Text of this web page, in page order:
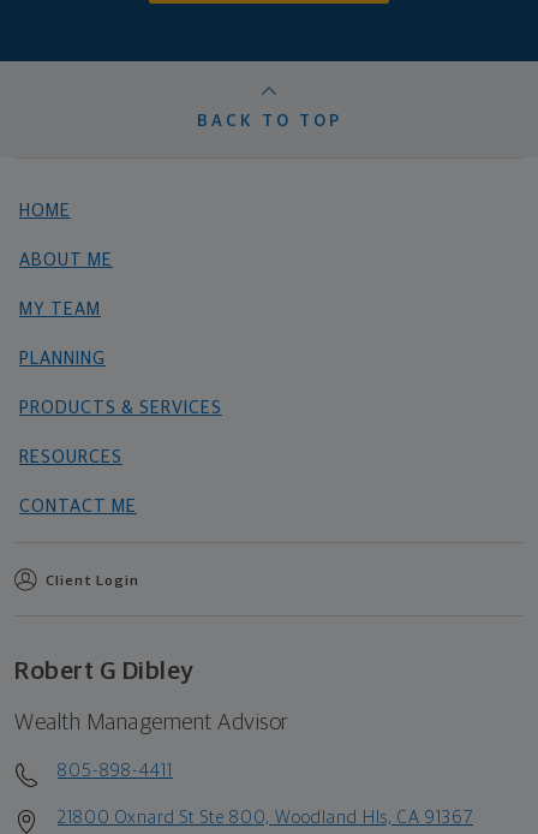
BACK TO TOP
HOME
ABOUT ME
MY TEAM
PLANNING
PRODUCTS & SERVICES
RESOURCES
CONTACT ME
Client Login
Robert G Dibley
Wealth Management Advisor
805-898-4411
21800 Oxnard St Ste 800, Woodland Hls, CA 91367